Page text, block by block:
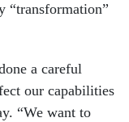
“transformation”
a careful
our capabilities
“We want to